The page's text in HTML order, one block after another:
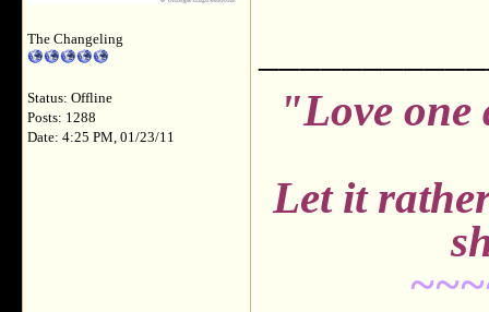
The Changeling
Status: Offline
Posts: 1288
Date: 4:25 PM, 01/23/11
"Love one
Let it